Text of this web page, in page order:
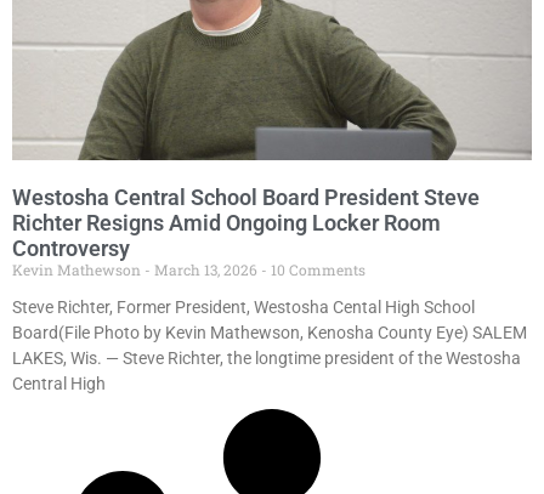
Westosha Central School Board President Steve
Richter Resigns Amid Ongoing Locker Room
Controversy
Kevin Mathewson March 13, 2026
10 Comments
Steve Richter, Former President, Westosha Cental High School
Board(File Photo by Kevin Mathewson, Kenosha County Eye) SALEM
LAKES, Wis. — Steve Richter, the longtime president of the Westosha
Central High